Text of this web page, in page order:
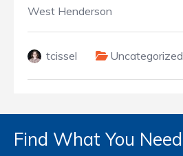
West Henderson
tcissel Uncategorized
Find What You Need